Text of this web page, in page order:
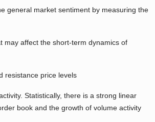
general market sentiment by measuring the
may affect the short-term dynamics of
resistance price levels
Statistically, there is a strong linear
book and the growth of volume activity